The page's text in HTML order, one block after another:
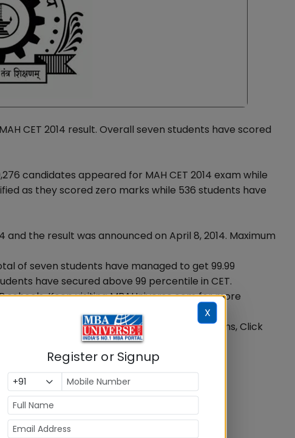
CET 2014 result. Overall seven students have scored
candidates appeared for MAH CET 2014 exam while
as they scored zero marks while 536 students have
and the result was announced on April 8, 2014. Maximum
of seven students have managed to get 99.99
have secured above 99 percentile in CET.
Keep visiting MBAUniverse.com for more
LIVE Counselor for right advice and suggestions, Click
Piyush Tulsyan
of MAH CET 2014
all your doubts
X
Register or Signup